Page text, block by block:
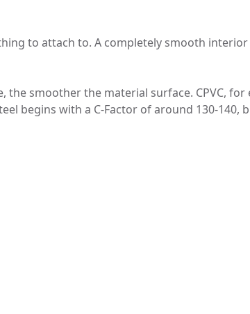
to attach to. A completely smooth interior
smoother the material surface. CPVC, for
begins with a C-Factor of around 130-140,